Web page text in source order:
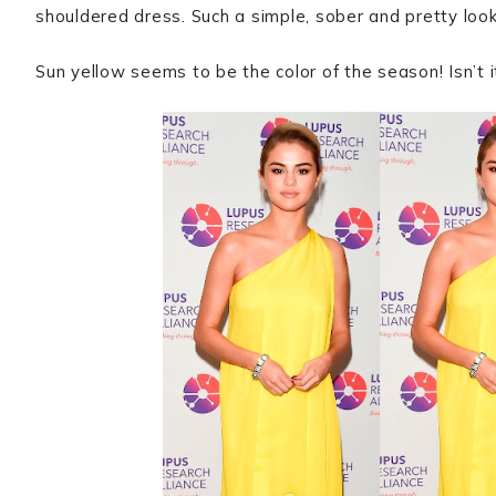
shouldered dress. Such a simple, sober and pretty
Sun yellow seems to be the color of the season! Isn’t